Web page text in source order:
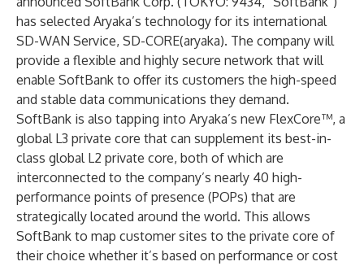
has selected Aryaka’s technology for its international
SD-WAN Service, SD-CORE(aryaka). The company will
provide a flexible and highly secure network that will
enable SoftBank to offer its customers the high-speed
and stable data communications they demand.
SoftBank is also tapping into Aryaka’s new FlexCore™, a
global L3 private core that can supplement its best-in-
class global L2 private core, both of which are
interconnected to the company’s nearly 40 high-
performance points of presence (POPs) that are
strategically located around the world. This allows
SoftBank to map customer sites to the private core of
their choice whether it’s based on performance or cost